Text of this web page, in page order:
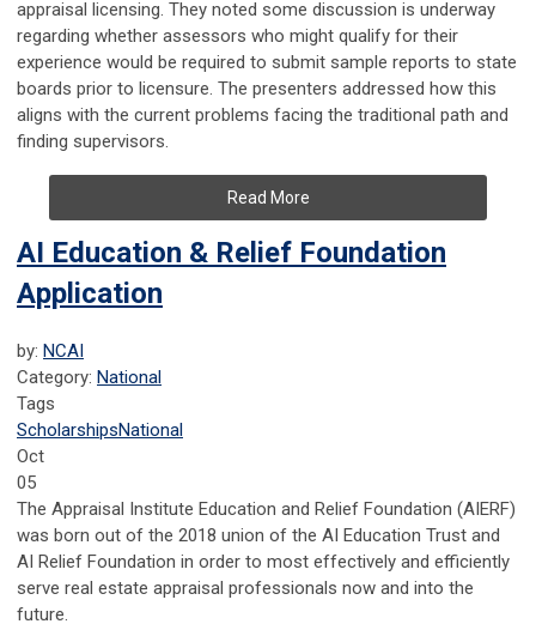
appraisal licensing. They noted some discussion is underway
regarding whether assessors who might qualify for their
experience would be required to submit sample reports to state
boards prior to licensure. The presenters addressed how this
aligns with the current problems facing the traditional path and
finding supervisors.
Read More
AI Education & Relief Foundation
Application
by: NCAI
Category: National
Tags
ScholarshipsNational
Oct
05
The Appraisal Institute Education and Relief Foundation (AIERF)
was born out of the 2018 union of the AI Education Trust and
AI Relief Foundation in order to most effectively and efficiently
serve real estate appraisal professionals now and into the
future.